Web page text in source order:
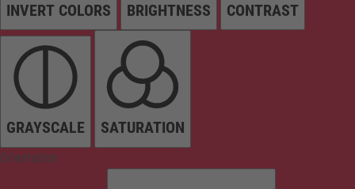
INVERT COLORS BRIGHTNESS CONTRAST
GRAYSCALE SATURATION
Orientation